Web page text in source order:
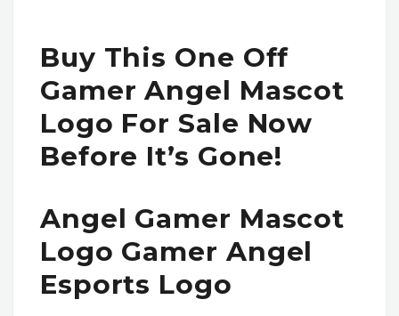
Buy This One Off
Gamer Angel Mascot
Logo For Sale Now
Before It’s Gone!
Angel Gamer Mascot
Logo Gamer Angel
Esports Logo